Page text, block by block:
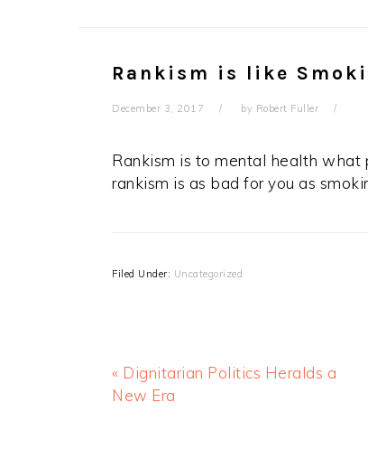
Rankism is like
December 3, 2017 by Robert Fuller
Rankism is to mental health what
rankism is as bad for you as
Filed Under: Uncategorized
« Dignitarian Politics Heralds a
New Era